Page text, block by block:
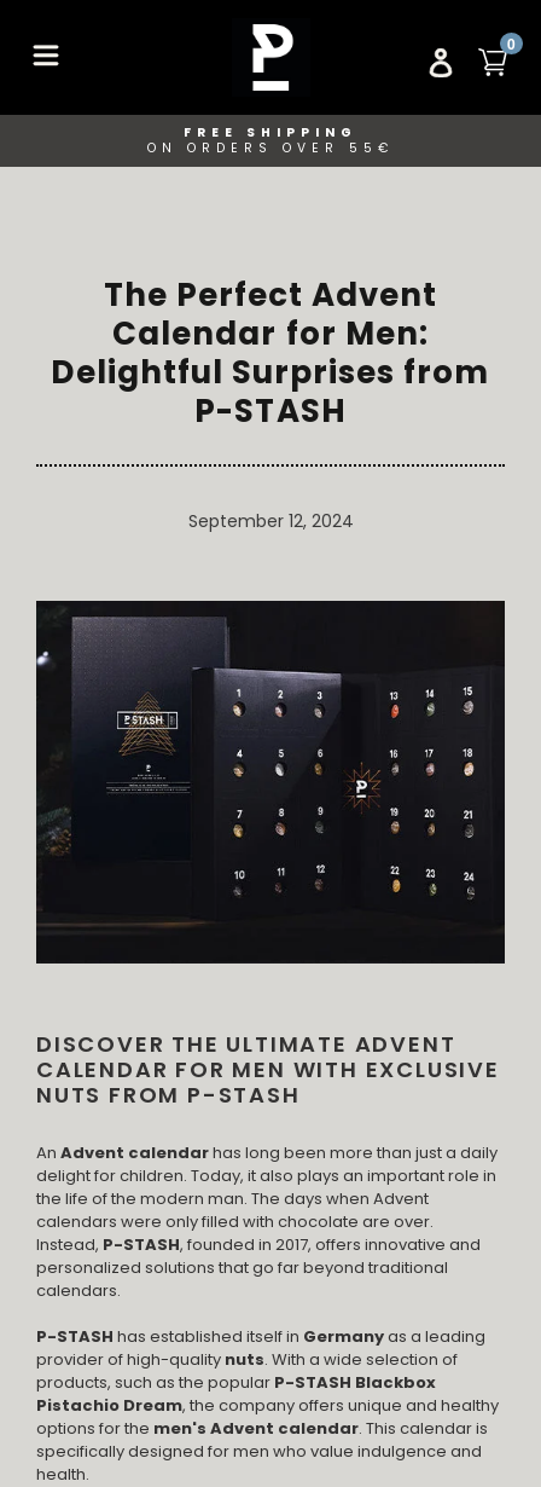
content
LOG IN
0
FREE SHIPPING
ON ORDERS OVER 55€
The Perfect Advent
Calendar for Men:
Delightful Surprises from
P-STASH
September 12, 2024
DISCOVER THE ULTIMATE ADVENT
CALENDAR FOR MEN WITH EXCLUSIVE
NUTS FROM P-STASH
An Advent calendarhas long been more than just a daily
delight for children. Today, it also plays an important role in
the life of the modern man. The days when Advent
calendars were only filled with chocolate are over.
Instead, P-STASH, founded in 2017, offers innovative and
personalized solutions that go far beyond traditional
calendars.
P-STASH has established itself in Germanyas a leading
provider of high-quality nuts. With a wide selection of
products, such as the popular P-STASH Blackbox
Pistachio Dream, the company offers unique and healthy
options for the men's Advent calendar. This calendar is
specifically designed for men who value indulgence and
health.